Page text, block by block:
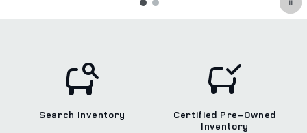
Search Inventory
Certified Pre-Owned
Inventory